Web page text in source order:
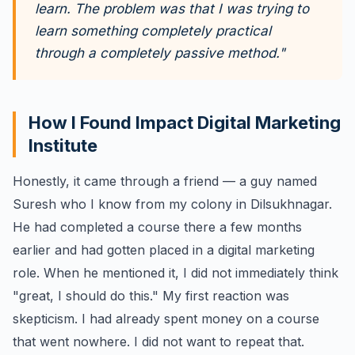
learn. The problem was that I was trying to
learn something completely practical
through a completely passive method."
How I Found Impact Digital Marketing
Institute
Honestly, it came through a friend — a guy named
Suresh who I know from my colony in Dilsukhnagar.
He had completed a course there a few months
earlier and had gotten placed in a digital marketing
role. When he mentioned it, I did not immediately think
"great, I should do this." My first reaction was
skepticism. I had already spent money on a course
that went nowhere. I did not want to repeat that.